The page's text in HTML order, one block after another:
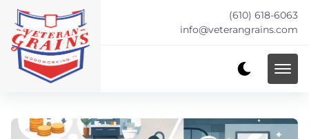
(610) 618-6063
info@veterangrains.com